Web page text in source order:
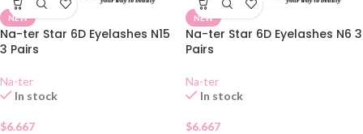
NEW
Na-ter Star 6D Eyelashes N15
3 Pairs
Na-ter
In stock
$6.667
NEW
Na-ter Star 6D Eyelashes N6 3
Pairs
Na-ter
In stock
$6.667